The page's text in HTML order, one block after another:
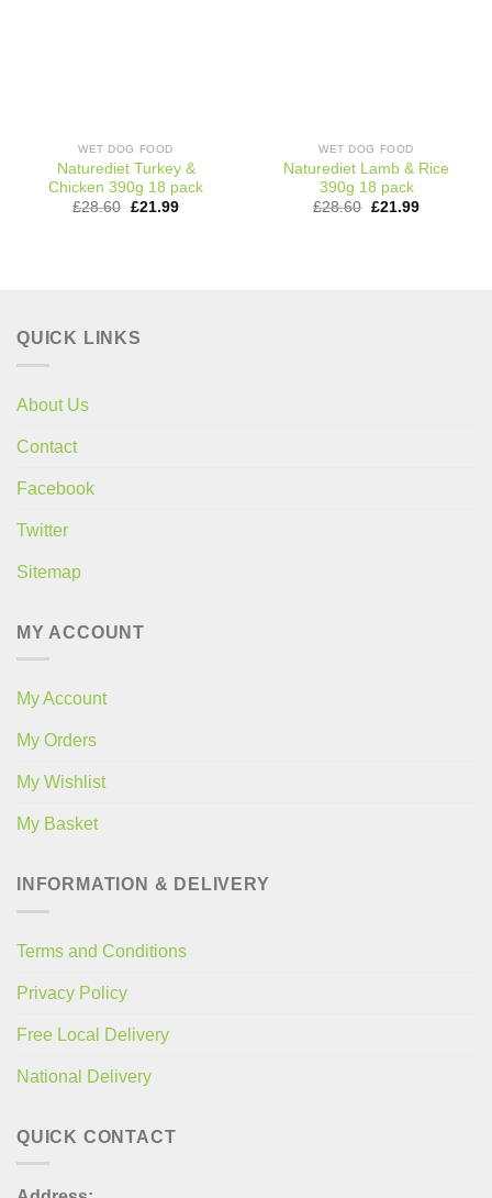
WET DOG FOOD
Naturediet Turkey &
Chicken 390g 18 pack
£28.60 Original
£21.99Current
WET DOG FOOD
Naturediet Lamb & Rice
390g 18 pack
£28.60 Original
£21.99Current
QUICK LINKS
About Us
Contact
Facebook
Twitter
Sitemap
MY ACCOUNT
My Account
My Orders
My Wishlist
My Basket
INFORMATION & DELIVERY
Terms and Conditions
Privacy Policy
Free Local Delivery
National Delivery
QUICK CONTACT